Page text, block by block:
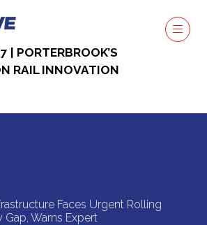
| PORTERBROOK’S
RAIL INNOVATION
Faces Urgent Rolling
Gap, Warns Expert